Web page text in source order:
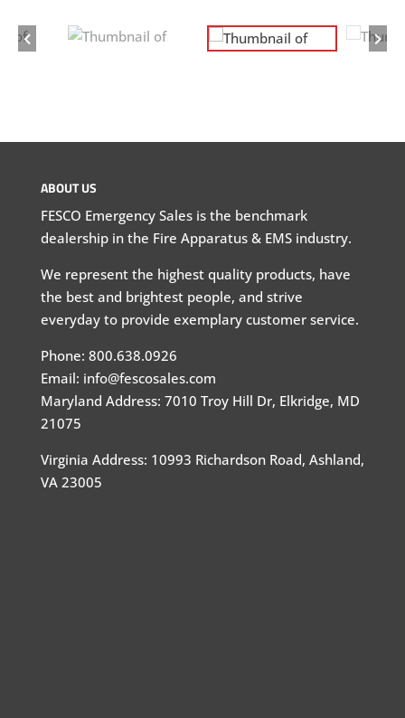
ABOUT US
FESCO Emergency Sales is the benchmark
dealership in the Fire Apparatus & EMS industry.
We represent the highest quality products, have
the best and brightest people, and strive
everyday to provide exemplary customer service.
Phone: 800.638.0926
Email: info@fescosales.com
Maryland Address: 7010 Troy Hill Dr, Elkridge, MD
21075
Virginia Address: 10993 Richardson Road, Ashland,
VA 23005